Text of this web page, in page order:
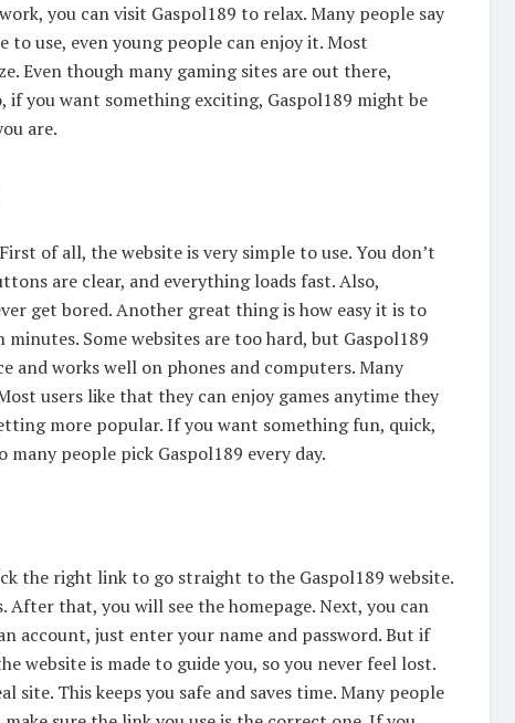
you can visit Gaspol189 to relax. Many people say
use, even young people can enjoy it. Most
Even though many gaming sites are out there,
if you want something exciting, Gaspol189 might be
are.
of all, the website is very simple to use. You don’t
are clear, and everything loads fast. Also,
get bored. Another great thing is how easy it is to
Some websites are too hard, but Gaspol189
and works well on phones and computers. Many
users like that they can enjoy games anytime they
more popular. If you want something fun, quick,
many people pick Gaspol189 every day.
the right link to go straight to the Gaspol189 website.
After that, you will see the homepage. Next, you can
account, just enter your name and password. But if
website is made to guide you, so you never feel lost.
site. This keeps you safe and saves time. Many people